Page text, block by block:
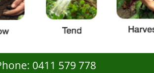
0411 579 778